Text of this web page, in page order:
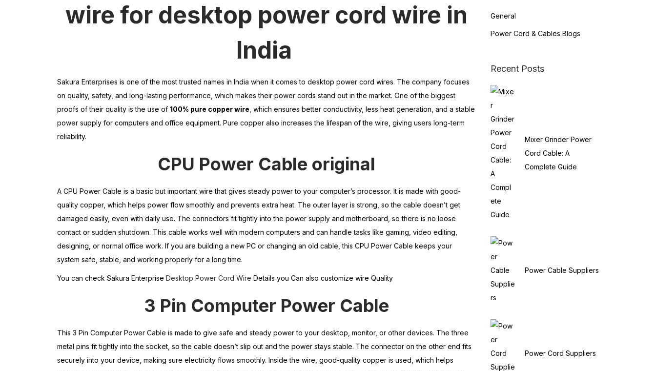
wire for desktop power cord wire in
India
Sakura Enterprises is one of the most trusted names in India when it comes to desktop power cord wires. The company focuses
on quality, safety, and long-lasting performance, which makes their power cords stand out in the market. One of the biggest
proofs of their quality is the use of 100% pure copper wire , which ensures better conductivity, less heat generation, and a stable
power supply for computers and office equipment. Pure copper also increases the lifespan of the wire, giving users long-term
reliability.
CPU Power Cable original
A CPU Power Cable is a basic but important wire that gives steady power to your computer’s processor. It is made with good-
quality copper, which helps power flow smoothly and prevents extra heat. The outer layer is strong, so the cable doesn’t get
damaged easily, even with daily use. The connectors fit tightly into the power supply and motherboard, so there is no loose
contact or sudden shutdown. This cable works well with modern computers and can handle tasks like gaming, video editing,
designing, or normal office work. If you are building a new PC or changing an old cable, this CPU Power Cable keeps your
system safe, stable, and working properly for a long time.
You can check Sakura Enterprise Desktop Power Cord Wire Details you Can also customize wire Quality
3 Pin Computer Power Cable
This 3 Pin Computer Power Cable is made to give safe and steady power to your desktop, monitor, or other devices. The three
metal pins fit tightly into the socket, so the cable doesn’t slip out and the power stays stable. The connector on the other end fits
securely into your device, making sure electricity flows smoothly. Inside the wire, good-quality copper is used, which helps
General
Power Cord & Cables Blogs
Recent Posts
Mixer Grinder Power
Cord Cable: A
Complete Guide
Power Cable Suppliers
Power Cord Suppliers